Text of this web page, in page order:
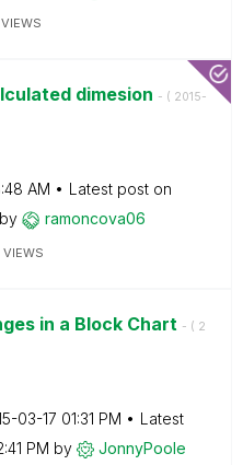
VIEWS
dimesion - ( ‎2015-
AM
Latest post on
by ramoncova06
VIEWS
in a Block Chart - ( ‎2
03-17 01:31 PM
Latest
PM by JonnyPoole